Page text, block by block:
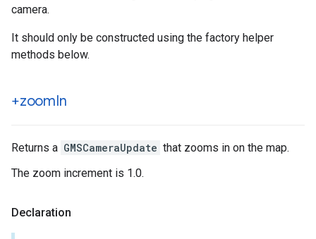
camera.
It should only be constructed using the factory helper
methods below.
+zoomIn
Returns a GMSCameraUpdate that zooms in on the map.
The zoom increment is 1.0.
Declaration